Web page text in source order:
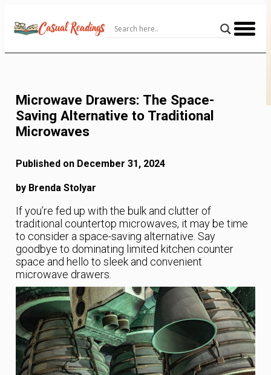
Content
Microwave Drawers: The Space-
Saving Alternative to Traditional
Microwaves
Published on December 31, 2024
by Brenda Stolyar
If you’re fed up with the bulk and clutter of
traditional countertop microwaves, it may be time
to consider a space-saving alternative. Say
goodbye to dominating limited kitchen counter
space and hello to sleek and convenient
microwave drawers.